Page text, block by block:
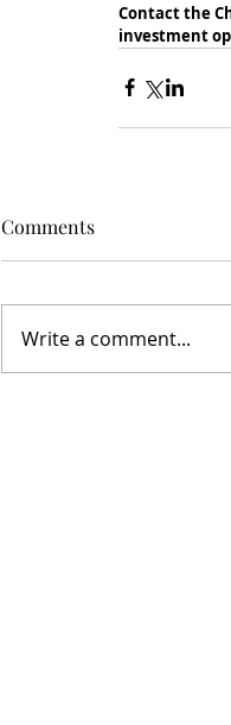
Contact the
investment
Comments
Write a comment...